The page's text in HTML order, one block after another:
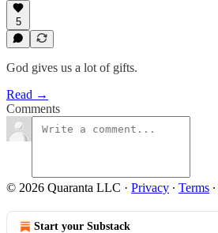
5
God gives us a lot of gifts.
Read →
Comments
© 2026 Quaranta LLC · Privacy ∙ Terms ∙
Start your Substack